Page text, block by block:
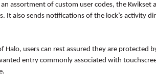
assortment of custom user codes, the
It also sends notifications of the lock’s activity
Halo, users can rest assured they are protected
entry commonly associated with